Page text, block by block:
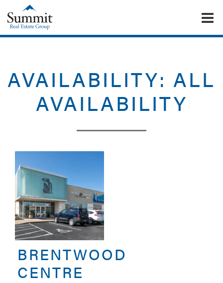
Summit Real Estate Group
AVAILABILITY: ALL
AVAILABILITY
BRENTWOOD
CENTRE